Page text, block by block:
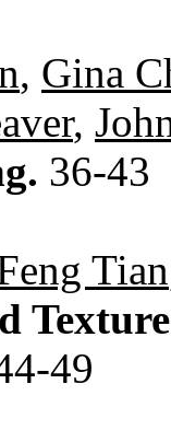
, Gina
,
36-43
Tian
49